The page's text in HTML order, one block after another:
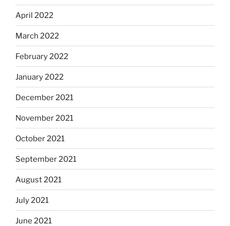
April 2022
March 2022
February 2022
January 2022
December 2021
November 2021
October 2021
September 2021
August 2021
July 2021
June 2021